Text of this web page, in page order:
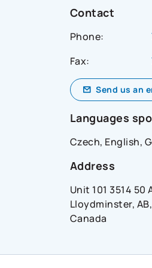
Contact
Phone:
Fax:
Send us an
Languages
Czech, English,
Address
Unit 101 3514 50
Lloydminster,
Canada